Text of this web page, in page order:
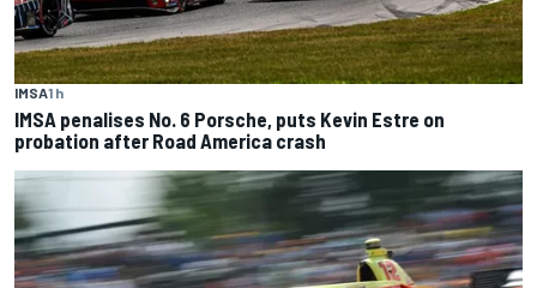
IMSA1 h
IMSA penalises No. 6 Porsche, puts Kevin Estre on
probation after Road America crash